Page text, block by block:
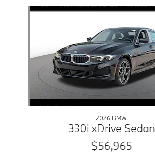
Slide 1 of 6
2026 BMW
330i xDrive Sedan
$56,965